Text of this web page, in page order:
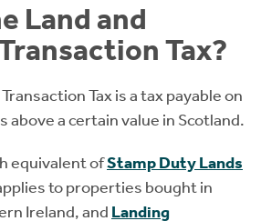
Land and
Tax?
Tax is a tax payable on
a certain value in Scotland.
equivalent ofStamp Duty Lands
to properties bought in
Ireland, and Landing